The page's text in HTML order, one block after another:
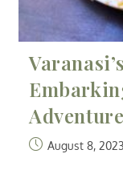
Adventure
August 8, 2023